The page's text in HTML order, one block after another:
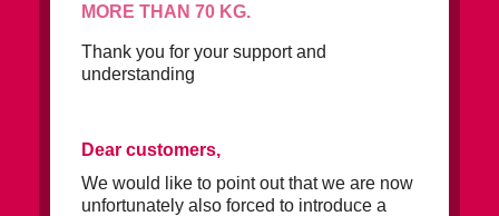
MORE THAN 70 KG.
Thank you for your support and
understanding
Dear customers,
We would like to point out that we are now
unfortunately also forced to introduce a